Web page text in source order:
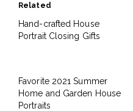
Related
Hand-crafted House
Portrait Closing Gifts
Favorite 2021 Summer
Home and Garden House
Portraits